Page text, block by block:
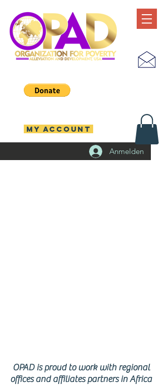
Anmelden
MY ACCOUNT
OPAD is proud to work with regional
offices and affiliates partners in Africa